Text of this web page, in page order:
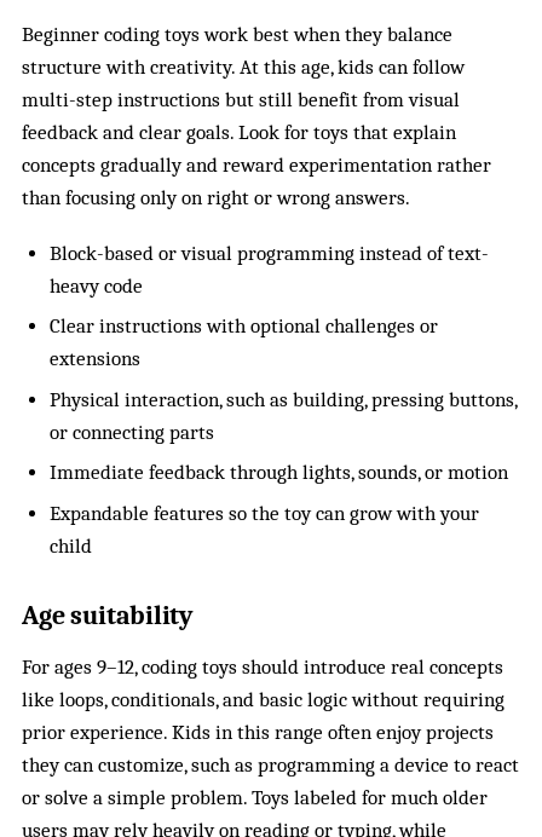
Beginner coding toys work best when they balance
structure with creativity. At this age, kids can follow
multi-step instructions but still benefit from visual
feedback and clear goals. Look for toys that explain
concepts gradually and reward experimentation rather
than focusing only on right or wrong answers.
Block-based or visual programming instead of text-
heavy code
Clear instructions with optional challenges or
extensions
Physical interaction, such as building, pressing buttons,
or connecting parts
Immediate feedback through lights, sounds, or motion
Expandable features so the toy can grow with your
child
Age suitability
For ages 9–12, coding toys should introduce real concepts
like loops, conditionals, and basic logic without requiring
prior experience. Kids in this range often enjoy projects
they can customize, such as programming a device to react
or solve a simple problem. Toys labeled for much older
users may rely heavily on reading or typing, while